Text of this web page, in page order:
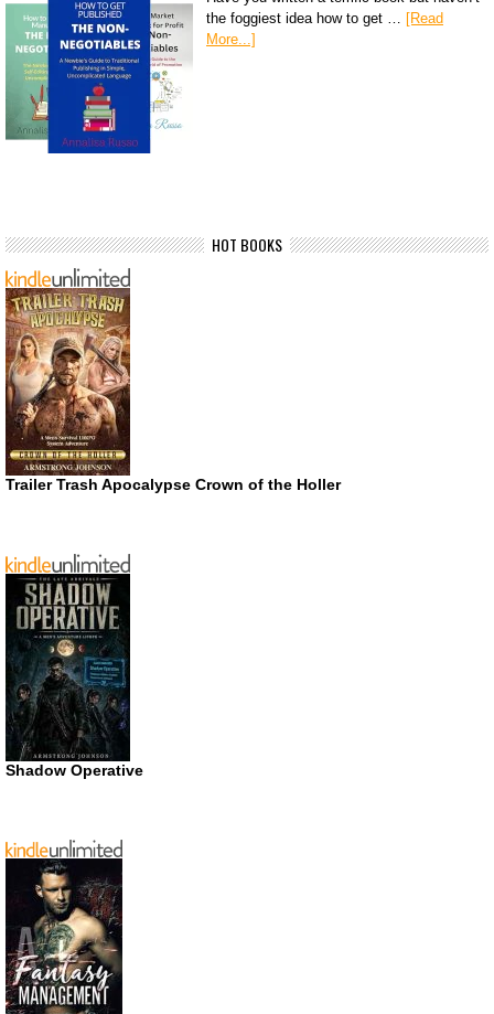
the foggiest idea how to get … [Read
More...]
HOT BOOKS
Trailer Trash Apocalypse Crown of the Holler
Shadow Operative